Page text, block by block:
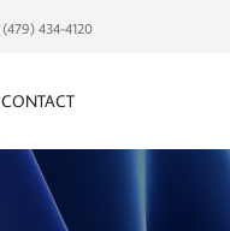
(479) 434-4120
CONTACT